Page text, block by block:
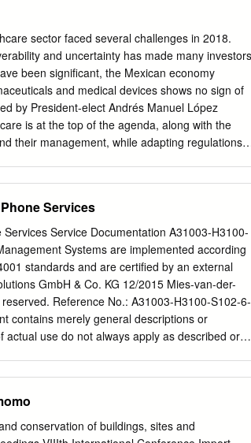
portfolio and a reliable partner that can service
base is a perfect match that uniquely
Gores, Chairman and CEO of The Gores
with Siemens AG, we embarked on a
and meeting the needs of our global
the company, recruited an impressive
to a channel-driven,
sector faced several challenges in 2018.
and uncertainty has made many investors
been significant, the Mexican economy
and medical devices shows no sign of
by President-elect Andrés Manuel López
is at the top of the agenda, along with the
their management, while adapting regulations
the integration of information that
will always be essential not only for
growth, and as the industry opens further to
old and new companies are entering or
large population and its changing
need for new healthcare services. Moreover,
to better identify existing challenges
while optimizing resources and keeping
Services
Systems are implemented according
standards and are certified by an external
Reference No.: A31003-H3100-S102-6-
contains merely general descriptions or
do not always apply as described or
and Solutions GmbH & Co. KG. All other
trademarks or registered trademarks of their
V1 and Phone Services - Contents HiPath 4000
conservation of buildings, sites and